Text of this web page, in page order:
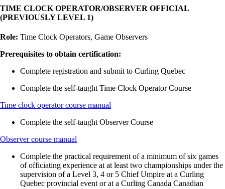
TIME CLOCK OPERATOR/OBSERVER OFFICIAL
(PREVIOUSLY LEVEL 1)
Role: Time Clock Operators, Game Observers
Prerequisites to obtain certification:
Complete registration and submit to Curling Quebec
Complete the self-taught Time Clock Operator Course
Time clock operator course manual
Complete the self-taught Observer Course
Observer course manual
Complete the practical requirement of a minimum of six games
of officiating experience at at least two championships under the
supervision of a Level 3, 4 or 5 Chief Umpire at a Curling
Quebec provincial event or at a Curling Canada Canadian